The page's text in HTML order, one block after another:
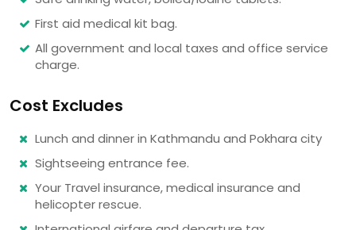
First aid medical kit bag.
All government and local taxes and office service
charge.
Cost Excludes
Lunch and dinner in Kathmandu and Pokhara city
Sightseeing entrance fee.
Your Travel insurance, medical insurance and
helicopter rescue.